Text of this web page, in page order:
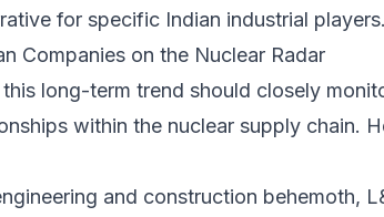
for specific Indian industrial players.
Companies on the Nuclear Radar
long-term trend should closely
within the nuclear supply chain.
and construction behemoth,